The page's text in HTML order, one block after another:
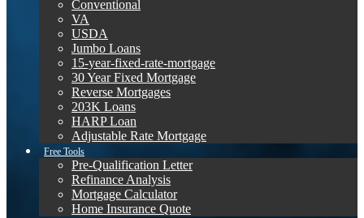
Conventional
VA
USDA
Jumbo Loans
15-year-fixed-rate-mortgage
30 Year Fixed Mortgage
Reverse Mortgages
203K Loans
HARP Loan
Adjustable Rate Mortgage
Free Tools
Pre-Qualification Letter
Refinance Analysis
Mortgage Calculator
Home Insurance Quote